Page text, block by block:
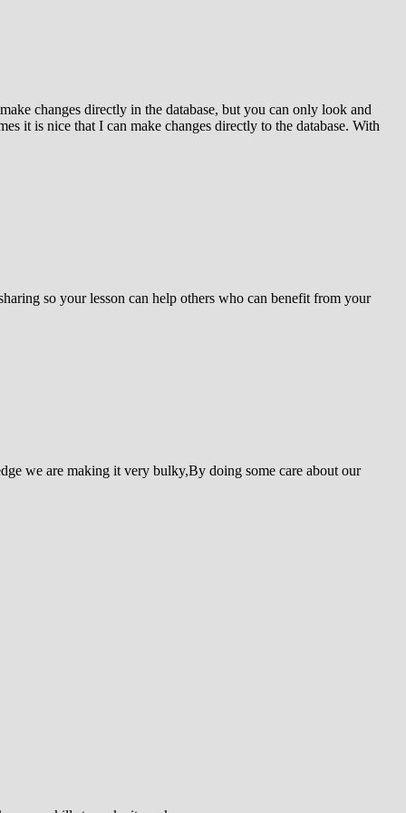
changes directly in the database, but you can only look and
it is nice that I can make changes directly to the database. With
so your lesson can help others who can benefit from your
we are making it very bulky,By doing some care about our